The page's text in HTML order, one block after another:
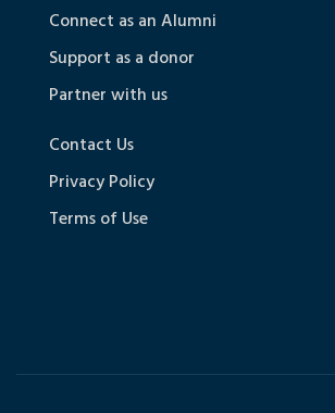
Connect as an Alumni
Support as a donor
Partner with us
Contact Us
Privacy Policy
Terms of Use